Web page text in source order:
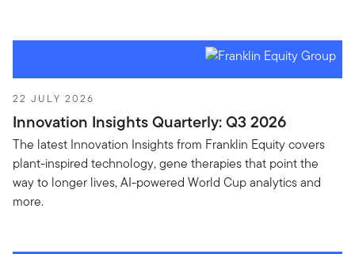
22 JULY 2026
Innovation Insights Quarterly: Q3 2026
The latest Innovation Insights from Franklin Equity covers
plant-inspired technology, gene therapies that point the
way to longer lives, AI-powered World Cup analytics and
more.